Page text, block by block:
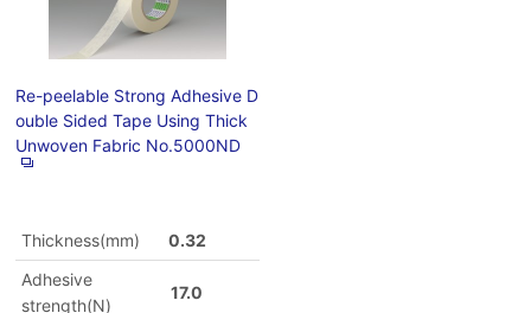
Re-peelable Strong Adhesive D
ouble Sided Tape Using Thick
Unwoven Fabric No.5000ND
Thickness(mm)
0.32
Adhesive
strength(N)
17.0